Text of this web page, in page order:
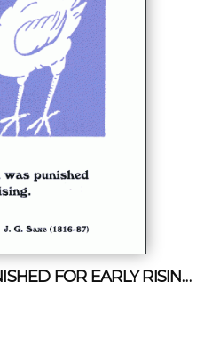
THE WORM WAS PUNISHED FOR EARLY RISING